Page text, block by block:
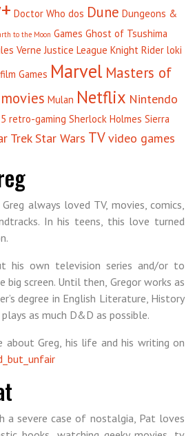
Doctor Who dos Dune Dungeons &
to the Moon Games Ghost of Tsushima
Verne Justice League Knight Rider loki
Games Marvel Masters of
movies Mulan Netflix Nintendo
retro-gaming Sherlock Holmes Sierra
TrekStar Wars TVvideo games
always loved TV, movies, comics,
In his teens, this love turned
his own television series and/or to
screen. Until then, Gregor works as
degree in English Literature, History
as much D&D as possible.
about Greg, his life and his writing on
a severe case of nostalgia, Pat loves